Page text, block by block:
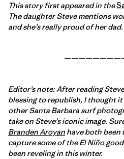
This story first appeared in the
The daughter Steve mentions
and she’s really proud of her dad.
Editor’s note: After reading
blessing to republish, I thought
other Santa Barbara surf
take on Steve’s iconic image.
Branden Aroyan have both been
capture some of the El Niño
been reveling in this winter.